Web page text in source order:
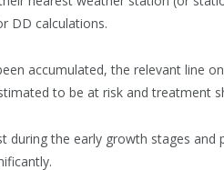
DD calculations.
accumulated, the relevant line
to be at risk and treatment
during the early growth stages